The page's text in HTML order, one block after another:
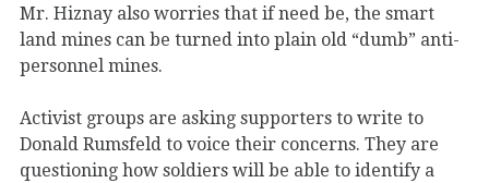
Mr. Hiznay also worries that if need be, the smart
land mines can be turned into plain old “dumb” anti-
personnel mines.
Activist groups are asking supporters to write to
Donald Rumsfeld to voice their concerns. They are
questioning how soldiers will be able to identify a